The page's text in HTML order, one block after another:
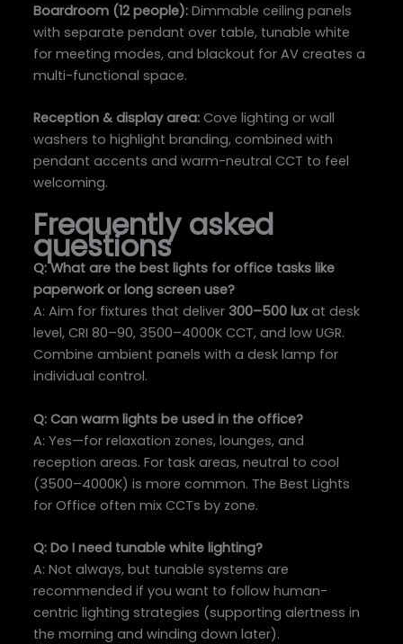
Boardroom (12 people): Dimmable ceiling panels
with separate pendant over table, tunable white
for meeting modes, and blackout for AV creates a
multi-functional space.
Reception & display area: Cove lighting or wall
washers to highlight branding, combined with
pendant accents and warm-neutral CCT to feel
welcoming.
Frequently asked
questions
Q: What are the best lights for office tasks like
paperwork or long screen use?
A: Aim for fixtures that deliver 300–500 luxat desk
level, CRI 80–90, 3500–4000K CCT, and low UGR.
Combine ambient panels with a desk lamp for
individual control.
Q: Can warm lights be used in the office?
A: Yes—for relaxation zones, lounges, and
reception areas. For task areas, neutral to cool
(3500–4000K) is more common. The Best Lights
for Office often mix CCTs by zone.
Q: Do I need tunable white lighting?
A: Not always, but tunable systems are
recommended if you want to follow human-
centric lighting strategies (supporting alertness in
the morning and winding down later).